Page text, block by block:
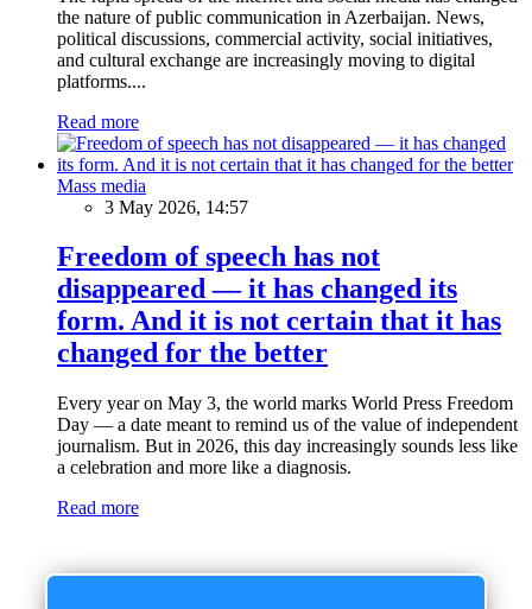
the nature of public communication in Azerbaijan. News,
political discussions, commercial activity, social initiatives,
and cultural exchange are increasingly moving to digital
platforms....
Read more
Mass media
3 May 2026, 14:57
Freedom of speech has not
disappeared — it has changed its
form. And it is not certain that it has
changed for the better
Every year on May 3, the world marks World Press Freedom
Day — a date meant to remind us of the value of independent
journalism. But in 2026, this day increasingly sounds less like
a celebration and more like a diagnosis.
Read more